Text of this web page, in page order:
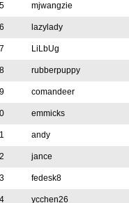
mjwangzie
lazylady
LiLbUg
rubberpuppy
comandeer
emmicks
andy
jance
fedesk8
ycchen26